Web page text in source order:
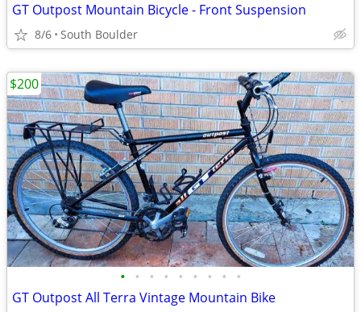
GT Outpost Mountain Bicycle - Front Suspension
8/6 South Boulder
• • • • • • • • •
GT Outpost All Terra Vintage Mountain Bike
$200